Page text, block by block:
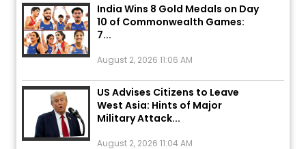
10 of Commonwealth Games:
7...
US Advises Citizens to Leave
West Asia: Hints of Major
Military Attack...